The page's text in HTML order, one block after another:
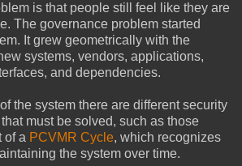
is that people still feel like they are
The governance problem started
It grew geometrically with the
systems, vendors, applications,
and dependencies.
the system there are different security
must be solved, such as those
of a PCVMR Cycle, which recognizes
the system over time.